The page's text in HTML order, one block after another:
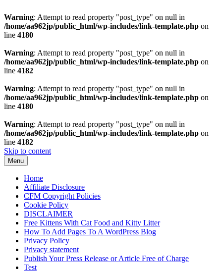
Warning: Attempt to read property "post_type" on null in
/home/aa962jp/public_html/wp-includes/link-template.php on
line 4180
Warning: Attempt to read property "post_type" on null in
/home/aa962jp/public_html/wp-includes/link-template.php on
line 4182
Warning: Attempt to read property "post_type" on null in
/home/aa962jp/public_html/wp-includes/link-template.php on
line 4180
Warning: Attempt to read property "post_type" on null in
/home/aa962jp/public_html/wp-includes/link-template.php on
line 4182
Skip to content
Menu
Home
Affiliate Disclosure
CFM Copyright Policies
Cookie Policy
DISCLAIMER
Free Kittens With Cat Food and Kitty Litter
How To Add Pages To A WordPress Blog
Privacy Policy
Privacy statement
Publish Your Press Release or Article Free of Charge
Test